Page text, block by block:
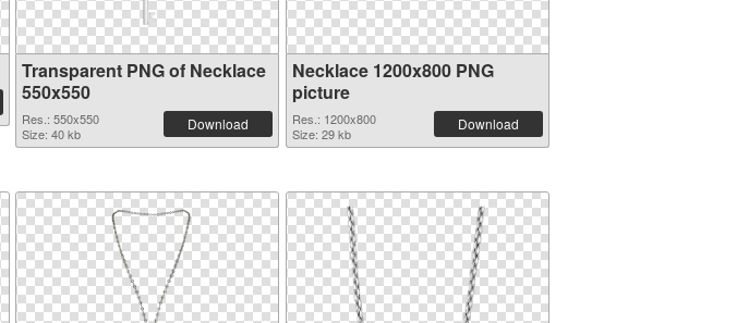
Transparent PNG of Necklace
550x550
Res.: 550x550
Size: 40 kb
Download
Necklace 1200x800 PNG
picture
Res.: 1200x800
Size: 29 kb
Download